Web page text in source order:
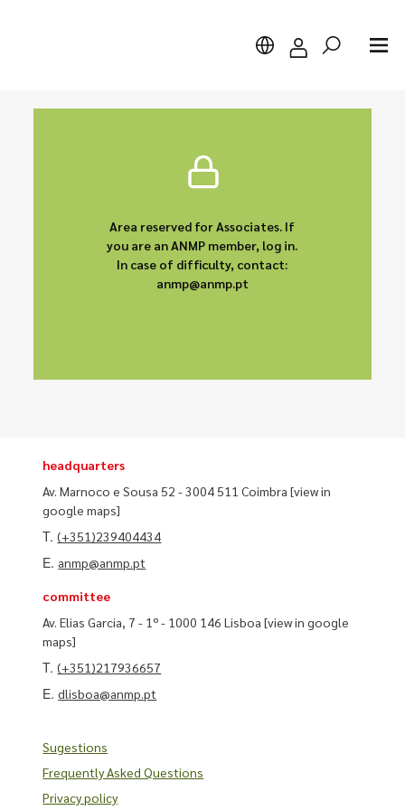
Area reserved for Associates. If
you are an ANMP member, log in.
In case of difficulty, contact:
anmp@anmp.pt
headquarters
Av. Marnoco e Sousa 52 - 3004 511 Coimbra[view in
google maps]
T.(+351)239404434
E. anmp@anmp.pt
committee
Av. Elias Garcia, 7 - 1º - 1000 146 Lisboa[view in google
maps]
T.(+351)217936657
E.dlisboa@anmp.pt
Sugestions
Frequently Asked Questions
Privacy policy